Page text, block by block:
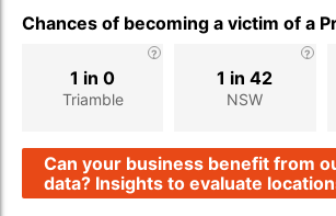
Chances of becoming a victim of a
Triamble
1 in 0
NSW
1 in 42
Can your business benefit from
data? Insights to evaluate